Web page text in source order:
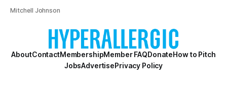
Mitchell Johnson
AboutContactMembershipMember FAQDonateHow to Pitch
JobsAdvertisePrivacy Policy